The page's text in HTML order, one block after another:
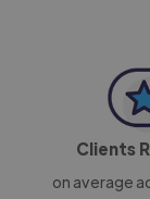
Clients
on average